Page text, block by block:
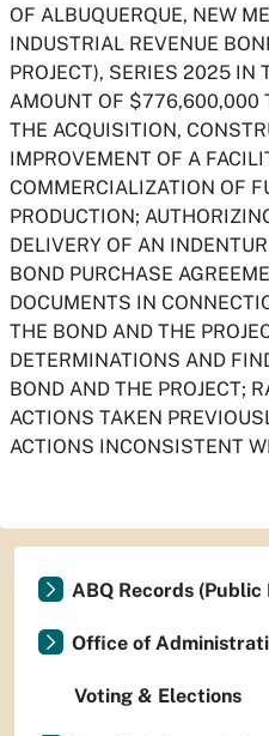
OF ALBUQUERQUE, NEW
INDUSTRIAL REVENUE
PROJECT), SERIES 2025 IN
AMOUNT OF $776,600,000
THE ACQUISITION,
IMPROVEMENT OF A
COMMERCIALIZATION OF
PRODUCTION;
DELIVERY OF AN
BOND PURCHASE
DOCUMENTS IN
THE BOND AND THE
DETERMINATIONS AND
BOND AND THE PROJECT;
ACTIONS TAKEN
ACTIONS INCONSISTENT
ABQ Records (Public
Office of
Voting & Elections